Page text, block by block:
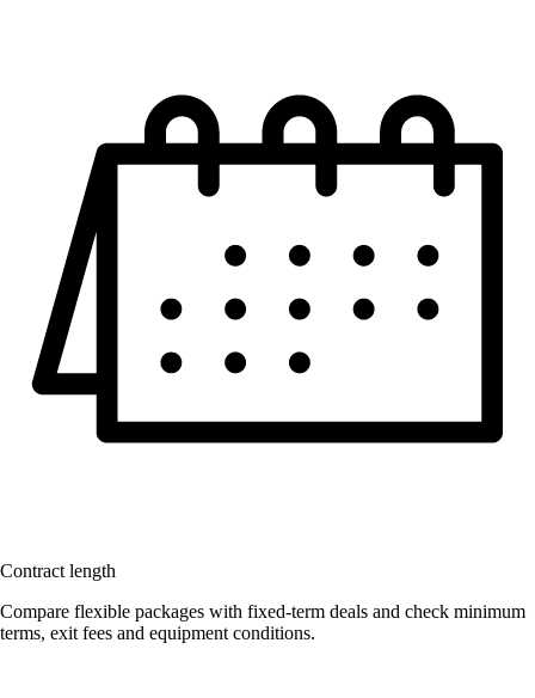
Contract length
Compare flexible packages with fixed-term deals and check minimum
terms, exit fees and equipment conditions.